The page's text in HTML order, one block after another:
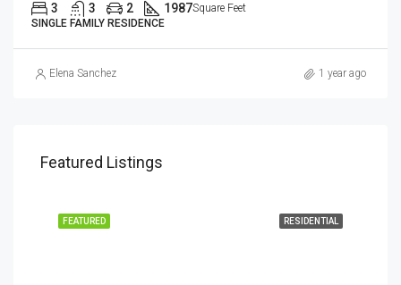
3 3 2 1987Square Feet
SINGLE FAMILY RESIDENCE
Elena Sanchez 1 year ago
Featured Listings
RESIDENTIAL
FEATURED